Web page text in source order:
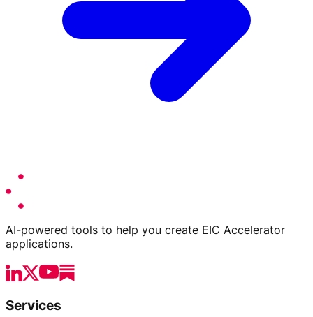
AI-powered tools to help you create EIC Accelerator
applications.
Services